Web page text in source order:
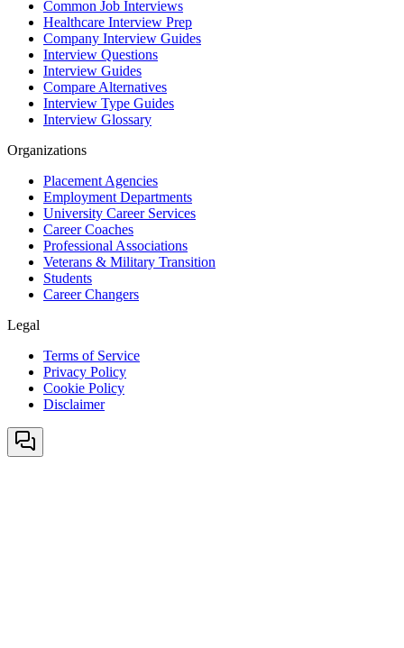
Common Job Interviews
Healthcare Interview Prep
Company Interview Guides
Interview Questions
Interview Guides
Compare Alternatives
Interview Type Guides
Interview Glossary
Organizations
Placement Agencies
Employment Departments
University Career Services
Career Coaches
Professional Associations
Veterans & Military Transition
Students
Career Changers
Legal
Terms of Service
Privacy Policy
Cookie Policy
Disclaimer